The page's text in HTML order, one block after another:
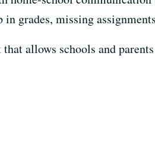
grades, missing
allows schools and